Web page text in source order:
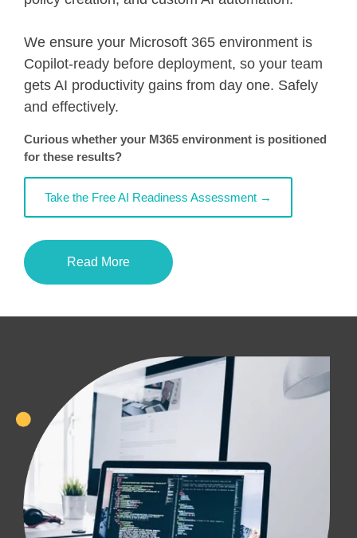
We ensure your Microsoft 365 environment is
Copilot-ready before deployment, so your team
gets AI productivity gains from day one. Safely
and effectively.
Curious whether your M365 environment is positioned
for these results?
Take the Free AI Readiness Assessment →
Read More